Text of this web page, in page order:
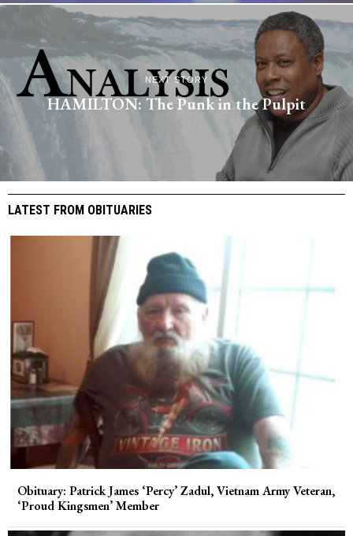
NEXT STORY
HAMILTON: The Punk in the Pulpit
LATEST FROM OBITUARIES
Obituary: Patrick James ‘Percy’ Zadul, Vietnam Army Veteran,
‘Proud Kingsmen’ Member